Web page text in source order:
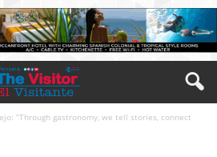
“Through gastronomy, we tell stories, connect